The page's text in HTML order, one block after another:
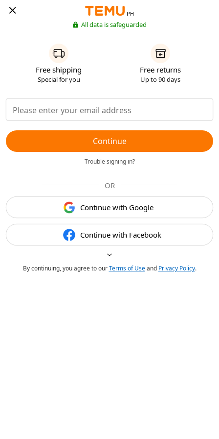
PH
All data is safeguarded
Free shipping
Special for you
Free returns
Up to 90 days
Continue
Trouble signing in?
OR
Continue with Google
Continue with Facebook
By continuing, you agree to ourTerms of Useand Privacy Policy.